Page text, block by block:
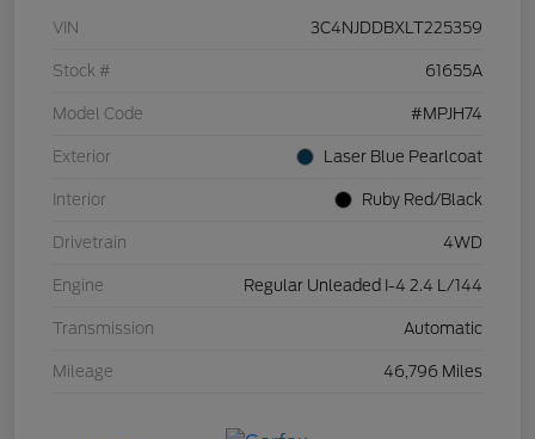
VIN 3C4NJDDBXLT225359
Stock # 61655A
Model Code #MPJH74
Exterior Laser Blue Pearlcoat
Interior Ruby Red/Black
Drivetrain 4WD
Engine Regular Unleaded I-4 2.4 L/144
Transmission Automatic
Mileage 46,796 Miles